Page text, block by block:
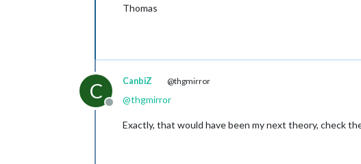
Thomas
C
Offline
CanbiZ @thgmirror
@thgmirror
Exactly, that would have been my next theory, check